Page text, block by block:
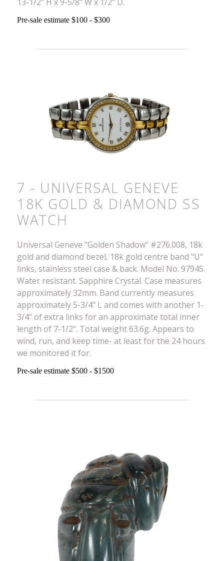
Pre-sale estimate $100 - $300
7 - UNIVERSAL GENEVE
18K GOLD & DIAMOND SS
WATCH
Universal Geneve "Golden Shadow" #276.008, 18k
gold and diamond bezel, 18k gold centre band "U"
links, stainless steel case & back. Model No. 97945.
Water resistant. Sapphire Crystal. Case measures
approximately 32mm. Band currently measures
approximately 5-3/4" L and comes with another 1-
3/4" of extra links for an approximate total inner
length of 7-1/2". Total weight 63.6g. Appears to
wind, run, and keep time- at least for the 24 hours
we monitored it for.
Pre-sale estimate $500 - $1500